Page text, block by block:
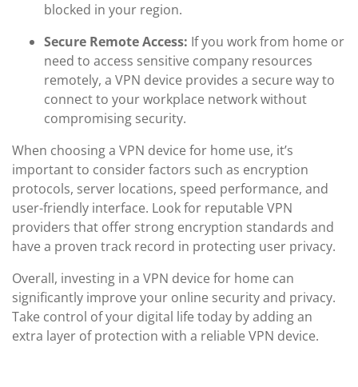
blocked in your region.
Secure Remote Access: If you work from home or
need to access sensitive company resources
remotely, a VPN device provides a secure way to
connect to your workplace network without
compromising security.
When choosing a VPN device for home use, it’s
important to consider factors such as encryption
protocols, server locations, speed performance, and
user-friendly interface. Look for reputable VPN
providers that offer strong encryption standards and
have a proven track record in protecting user privacy.
Overall, investing in a VPN device for home can
significantly improve your online security and privacy.
Take control of your digital life today by adding an
extra layer of protection with a reliable VPN device.